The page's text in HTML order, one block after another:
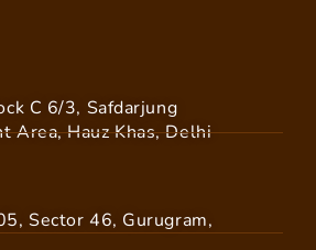
C 6/3, Safdarjung
Area, Hauz Khas, Delhi
Sector 46, Gurugram,